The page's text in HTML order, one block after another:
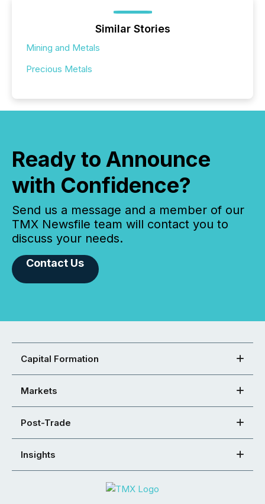
Similar Stories
Mining and Metals
Precious Metals
Ready to Announce
with Confidence?
Send us a message and a member of our
TMX Newsfile team will contact you to
discuss your needs.
Contact Us
Capital Formation
Markets
Post-Trade
Insights